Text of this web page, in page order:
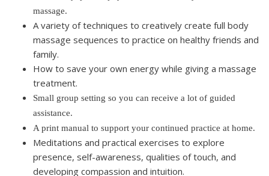
massage.
A variety of techniques to creatively create full body
massage sequences to practice on healthy friends and
family.
How to save your own energy while giving a massage
treatment.
Small group setting so you can receive a lot of guided
assistance.
A print manual to support your continued practice at home.
Meditations and practical exercises to explore
presence, self-awareness, qualities of touch, and
developing compassion and intuition.